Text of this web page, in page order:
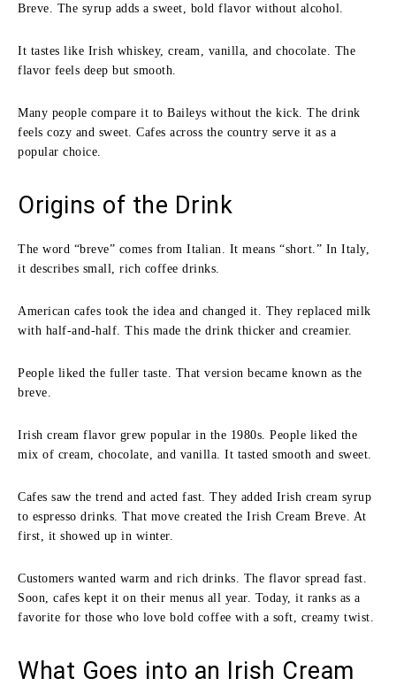
Breve. The syrup adds a sweet, bold flavor without alcohol.
It tastes like Irish whiskey, cream, vanilla, and chocolate. The
flavor feels deep but smooth.
Many people compare it to Baileys without the kick. The drink
feels cozy and sweet. Cafes across the country serve it as a
popular choice.
Origins of the Drink
The word “breve” comes from Italian. It means “short.” In Italy,
it describes small, rich coffee drinks.
American cafes took the idea and changed it. They replaced milk
with half-and-half. This made the drink thicker and creamier.
People liked the fuller taste. That version became known as the
breve.
Irish cream flavor grew popular in the 1980s. People liked the
mix of cream, chocolate, and vanilla. It tasted smooth and sweet.
Cafes saw the trend and acted fast. They added Irish cream syrup
to espresso drinks. That move created the Irish Cream Breve. At
first, it showed up in winter.
Customers wanted warm and rich drinks. The flavor spread fast.
Soon, cafes kept it on their menus all year. Today, it ranks as a
favorite for those who love bold coffee with a soft, creamy twist.
What Goes into an Irish Cream